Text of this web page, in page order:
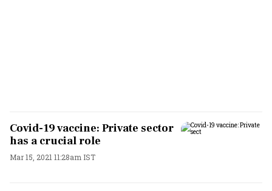
Covid-19 vaccine: Private sector
has a crucial role
Mar 15, 2021 11:28am IST